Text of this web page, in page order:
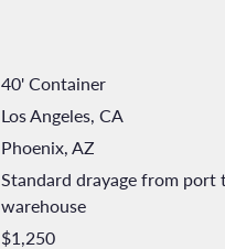
40' Container
Los Angeles, CA
Phoenix, AZ
Standard drayage from port
warehouse
$1,250